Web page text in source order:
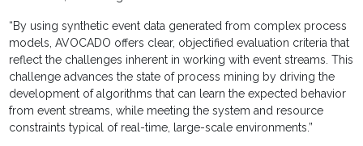
“By using synthetic event data generated from complex process
models, AVOCADO offers clear, objectified evaluation criteria that
reflect the challenges inherent in working with event streams. This
challenge advances the state of process mining by driving the
development of algorithms that can learn the expected behavior
from event streams, while meeting the system and resource
constraints typical of real-time, large-scale environments.”